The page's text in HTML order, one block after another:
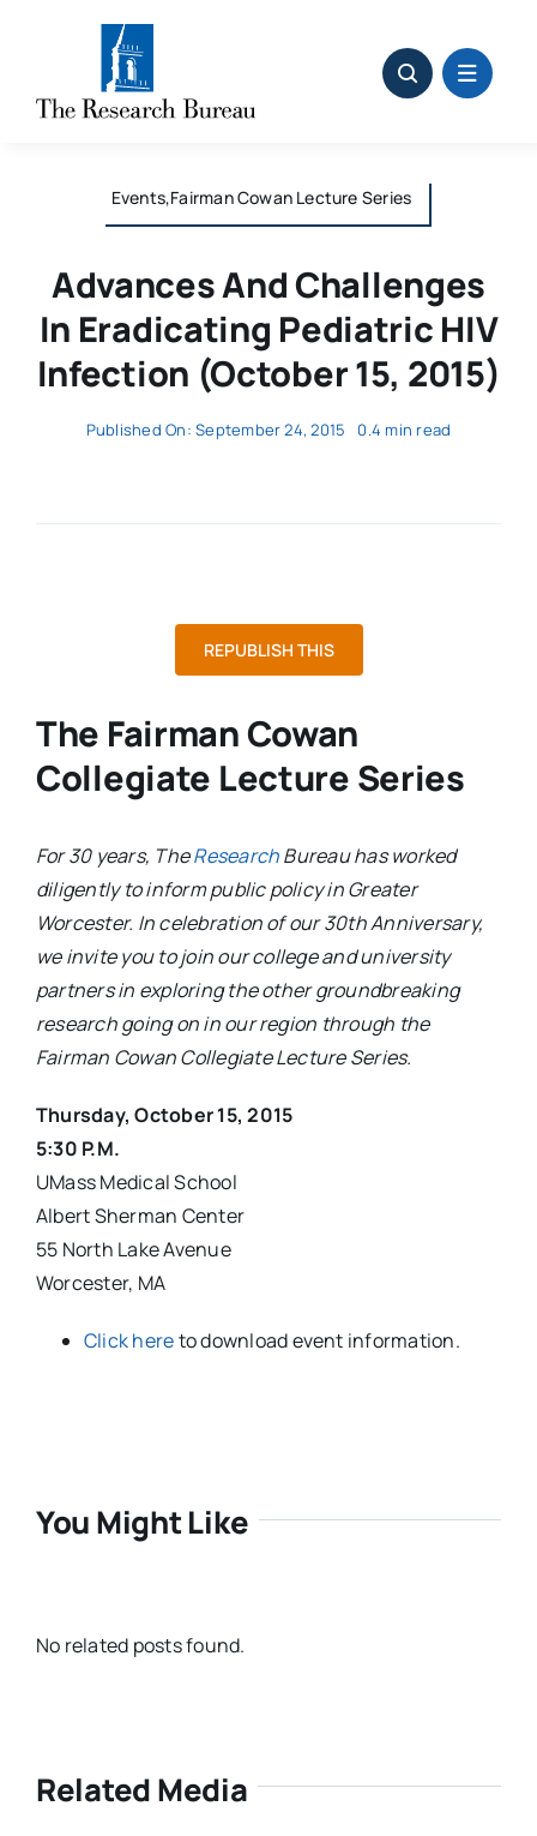
Events,Fairman Cowan Lecture Series
Advances And Challenges
In Eradicating Pediatric HIV
Infection (October 15, 2015)
Published On: September 24, 2015 0.4 min read
REPUBLISH THIS
The Fairman Cowan
Collegiate Lecture Series
For 30 years, TheResearchBureau has worked
diligently to inform public policy in Greater
Worcester. In celebration of our 30th Anniversary,
we invite you to join our college and university
partners in exploring the other groundbreaking
research going on in our region through the
Fairman Cowan Collegiate Lecture Series.
Thursday, October 15, 2015
5:30 P.M.
UMass Medical School
Albert Sherman Center
55 North Lake Avenue
Worcester, MA
Click hereto download event information.
You Might Like
No related posts found.
Related Media